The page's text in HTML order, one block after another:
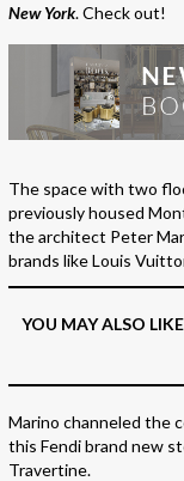
New York. Check out!
The space with two
previously housed
the architect Peter
brands like Louis
YOU MAY ALSO
Marino channeled the
this Fendi brand new
Travertine.